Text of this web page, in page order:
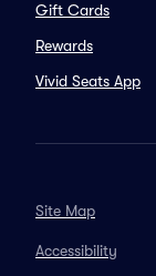
Gift Cards
Rewards
Vivid Seats App
Site Map
Accessibility